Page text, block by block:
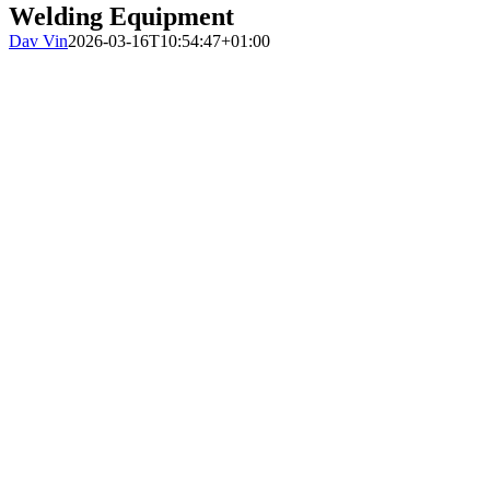
Welding Equipment
Dav Vin2026-03-16T10:54:47+01:00